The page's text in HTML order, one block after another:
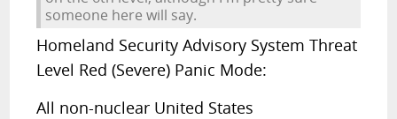
someone here will say.
Homeland Security Advisory System Threat
Level Red (Severe) Panic Mode:
All non-nuclear United States